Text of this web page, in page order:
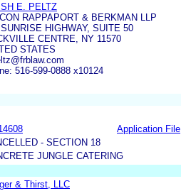
E. PELTZ
RAPPAPORT & BERKMAN LLP
HIGHWAY, SUITE 50
CENTRE, NY 11570
STATES
516-599-0888 x10124
Application File
- SECTION 18
JUNGLE CATERING
& Thirst, LLC